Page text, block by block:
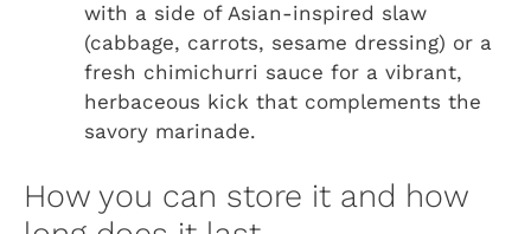
with a side of Asian-inspired slaw
(cabbage, carrots, sesame dressing) or a
fresh chimichurri sauce for a vibrant,
herbaceous kick that complements the
savory marinade.
How you can store it and how